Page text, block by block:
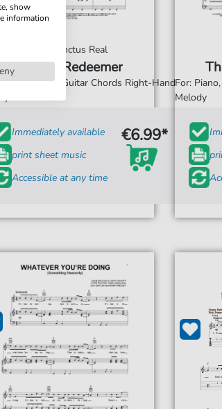
Sanctus Real
The Redeemer
Vocal & Guitar Chords Right-Hand
Immediately available
print sheet music
Accessible at any time
€6.99*
For:
Melody
show
information